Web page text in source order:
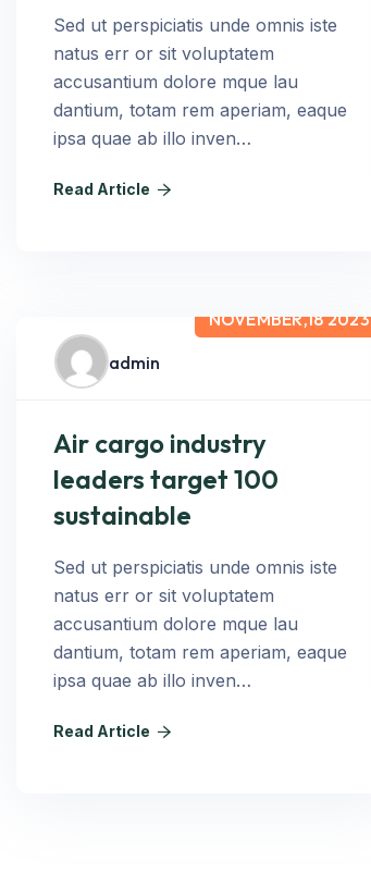
Sed ut perspiciatis unde omnis iste
natus err or sit voluptatem
accusantium dolore mque lau
dantium, totam rem aperiam, eaque
ipsa quae ab illo inven…
Read Article
NOVEMBER,18 2023
admin
Air cargo industry
leaders target 100
sustainable
Sed ut perspiciatis unde omnis iste
natus err or sit voluptatem
accusantium dolore mque lau
dantium, totam rem aperiam, eaque
ipsa quae ab illo inven…
Read Article